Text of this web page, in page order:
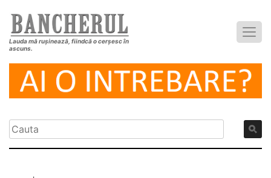
Lauda mă rușinează, fiindcă o cerșesc în
ascuns.